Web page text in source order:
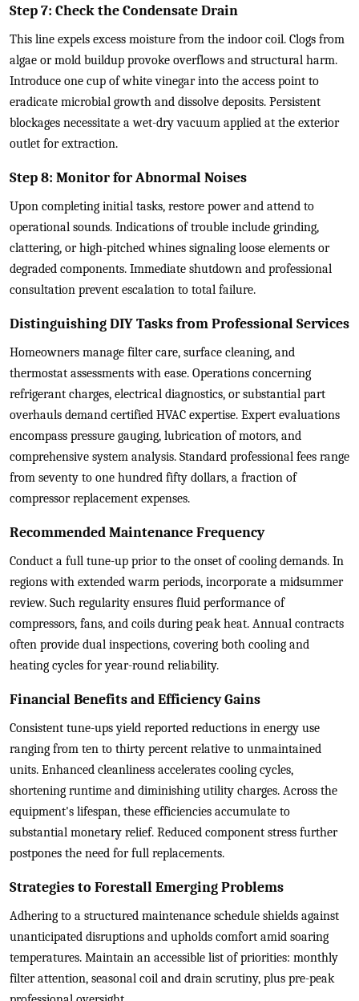
Step 7: Check the Condensate Drain
This line expels excess moisture from the indoor coil. Clogs from
algae or mold buildup provoke overflows and structural harm.
Introduce one cup of white vinegar into the access point to
eradicate microbial growth and dissolve deposits. Persistent
blockages necessitate a wet-dry vacuum applied at the exterior
outlet for extraction.
Step 8: Monitor for Abnormal Noises
Upon completing initial tasks, restore power and attend to
operational sounds. Indications of trouble include grinding,
clattering, or high-pitched whines signaling loose elements or
degraded components. Immediate shutdown and professional
consultation prevent escalation to total failure.
Distinguishing DIY Tasks from Professional Services
Homeowners manage filter care, surface cleaning, and
thermostat assessments with ease. Operations concerning
refrigerant charges, electrical diagnostics, or substantial part
overhauls demand certified HVAC expertise. Expert evaluations
encompass pressure gauging, lubrication of motors, and
comprehensive system analysis. Standard professional fees range
from seventy to one hundred fifty dollars, a fraction of
compressor replacement expenses.
Recommended Maintenance Frequency
Conduct a full tune-up prior to the onset of cooling demands. In
regions with extended warm periods, incorporate a midsummer
review. Such regularity ensures fluid performance of
compressors, fans, and coils during peak heat. Annual contracts
often provide dual inspections, covering both cooling and
heating cycles for year-round reliability.
Financial Benefits and Efficiency Gains
Consistent tune-ups yield reported reductions in energy use
ranging from ten to thirty percent relative to unmaintained
units. Enhanced cleanliness accelerates cooling cycles,
shortening runtime and diminishing utility charges. Across the
equipment's lifespan, these efficiencies accumulate to
substantial monetary relief. Reduced component stress further
postpones the need for full replacements.
Strategies to Forestall Emerging Problems
Adhering to a structured maintenance schedule shields against
unanticipated disruptions and upholds comfort amid soaring
temperatures. Maintain an accessible list of priorities: monthly
filter attention, seasonal coil and drain scrutiny, plus pre-peak